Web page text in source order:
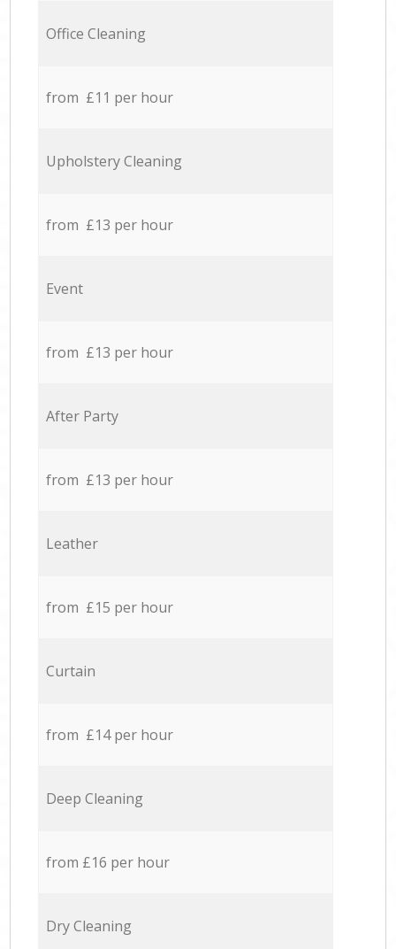
Office Cleaning
from £11 per hour
Upholstery Cleaning
from £13 per hour
Event
from £13 per hour
After Party
from £13 per hour
Leather
from £15 per hour
Curtain
from £14 per hour
Deep Cleaning
from £16 per hour
Dry Cleaning